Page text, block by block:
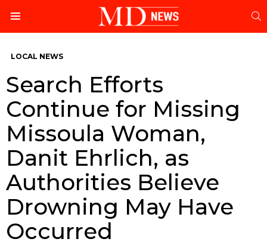
LOCAL NEWS
Search Efforts
Continue for Missing
Missoula Woman,
Danit Ehrlich, as
Authorities Believe
Drowning May Have
Occurred